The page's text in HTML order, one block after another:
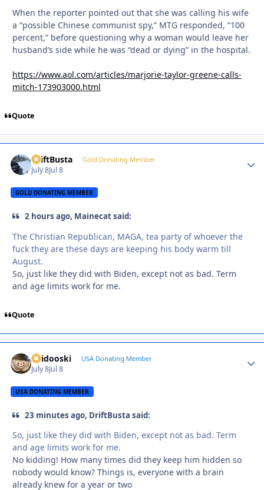
When the reporter pointed out that she was calling his wife
a “possible Chinese communist spy,” MTG responded, “100
percent,” before questioning why a woman would leave her
husband’s side while he was “dead or dying” in the hospital.
https://www.aol.com/articles/marjorie-taylor-greene-calls-
mitch-173903000.html
Quote
DriftBusta Gold Donating Member
July 8Jul 8
GOLD DONATING MEMBER
2 hours ago, Mainecat said:
The Christian Republican, MAGA, tea party of whoever the
fuck they are these days are keeping his body warm till
August.
So, just like they did with Biden, except not as bad. Term
and age limits work for me.
Quote
Skidooski USA Donating Member
July 8Jul 8
USA DONATING MEMBER
23 minutes ago, DriftBusta said:
So, just like they did with Biden, except not as bad. Term
and age limits work for me.
No kidding! How many times did they keep him hidden so
nobody would know? Things is, everyone with a brain
already knew for a year or two